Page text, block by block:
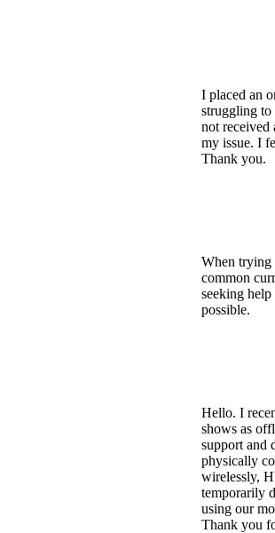
I placed an
struggling to
not received
my issue. I
Thank you.
When trying
common
seeking
possible.
Hello. I
shows as
support and
physically
wirelessly,
temporarily
using our
Thank you